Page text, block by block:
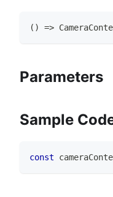
( ) =>
Parameters
Sample
const